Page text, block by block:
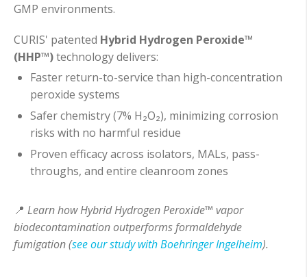
GMP environments.
CURIS' patented Hybrid Hydrogen Peroxide™
(HHP™)technology delivers:
Faster return-to-service than high-concentration
peroxide systems
Safer chemistry (7% H₂O₂), minimizing corrosion
risks with no harmful residue
Proven efficacy across isolators, MALs, pass-
throughs, and entire cleanroom zones
📍 Learn how Hybrid Hydrogen Peroxide™ vapor
biodecontamination outperforms formaldehyde
fumigation (see our study with Boehringer Ingelheim).